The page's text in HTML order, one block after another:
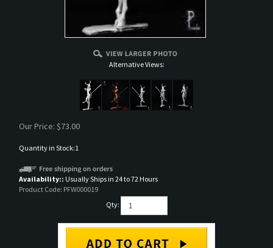
Alternative Views:
Our Price: $73.00
Quantity in Stock:1
Availability:: Usually Ships in 24 to 72 Hours
Product Code: PFW000019
Qty: